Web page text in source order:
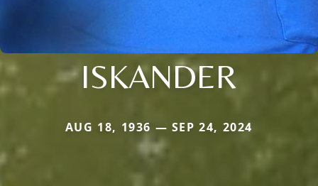
ISKANDER
AUG 18, 1936 — SEP 24, 2024